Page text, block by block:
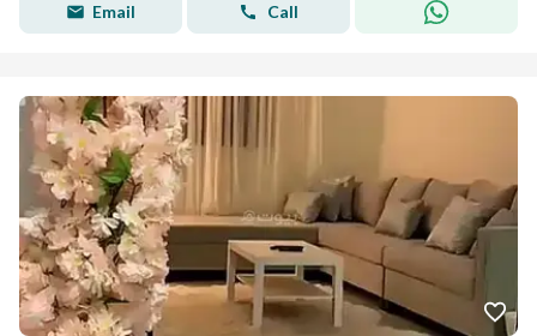
Email Call